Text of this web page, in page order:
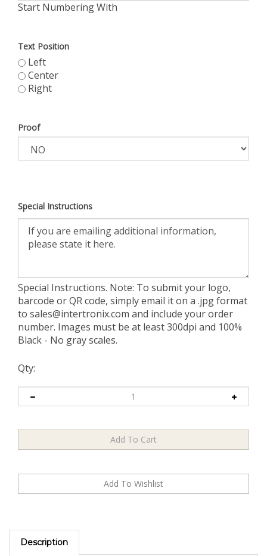
Start Numbering With
Text Position
Left
Center
Right
Proof
Special Instructions
Special Instructions. Note: To submit your logo,
barcode or QR code, simply email it on a .jpg format
to sales@intertronix.com and include your order
number. Images must be at least 300dpi and 100%
Black - No gray scales.
Qty:
Description